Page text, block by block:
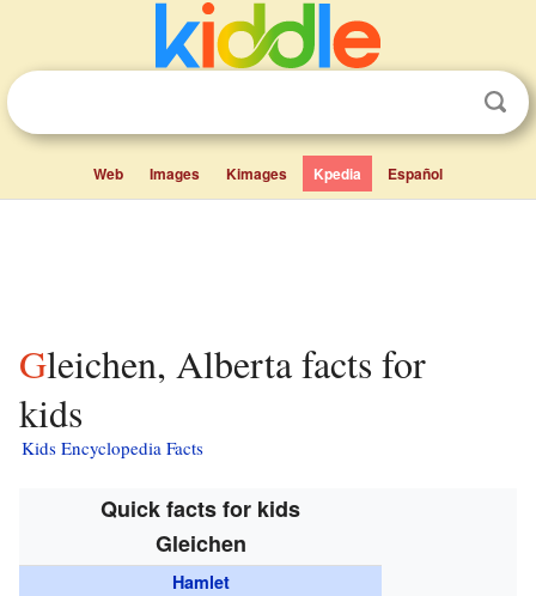
Web Images Kimages Kpedia Español
Gleichen, Alberta facts for
kids
Kids Encyclopedia Facts
Quick facts for kids
Gleichen
Hamlet